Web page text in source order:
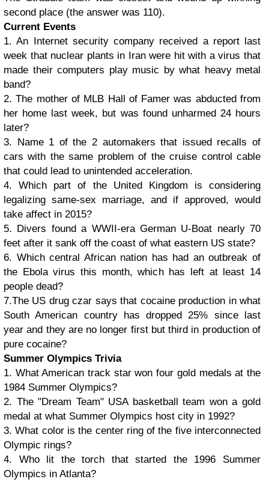
second place (the answer was 110).
Current Events
1. An Internet security company received a report last
week that nuclear plants in Iran were hit with a virus that
made their computers play music by what heavy metal
band?
2. The mother of MLB Hall of Famer was abducted from
her home last week, but was found unharmed 24 hours
later?
3. Name 1 of the 2 automakers that issued recalls of
cars with the same problem of the cruise control cable
that could lead to unintended acceleration.
4. Which part of the United Kingdom is considering
legalizing same-sex marriage, and if approved, would
take affect in 2015?
5. Divers found a WWII-era German U-Boat nearly 70
feet after it sank off the coast of what eastern US state?
6. Which central African nation has had an outbreak of
the Ebola virus this month, which has left at least 14
people dead?
7.The US drug czar says that cocaine production in what
South American country has dropped 25% since last
year and they are no longer first but third in production of
pure cocaine?
Summer Olympics Trivia
1. What American track star won four gold medals at the
1984 Summer Olympics?
2. The "Dream Team" USA basketball team won a gold
medal at what Summer Olympics host city in 1992?
3. What color is the center ring of the five interconnected
Olympic rings?
4. Who lit the torch that started the 1996 Summer
Olympics in Atlanta?